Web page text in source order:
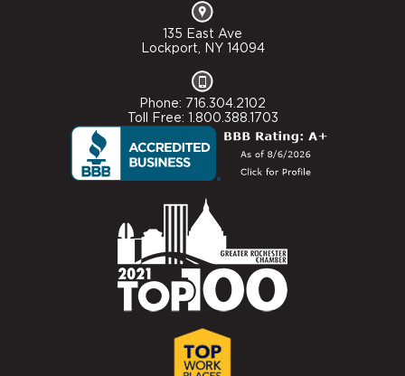
135 East Ave
Lockport, NY 14094
Phone: 716.304.2102
Toll Free: 1.800.388.1703